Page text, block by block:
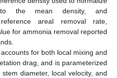
the mean density, and
areal removal rate,
for ammonia removal reported
accounts for both local mixing and
drag, and is parameterized
diameter, local velocity, and